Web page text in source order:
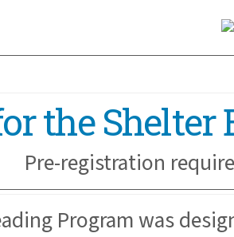
the
Pre-registration
Program was